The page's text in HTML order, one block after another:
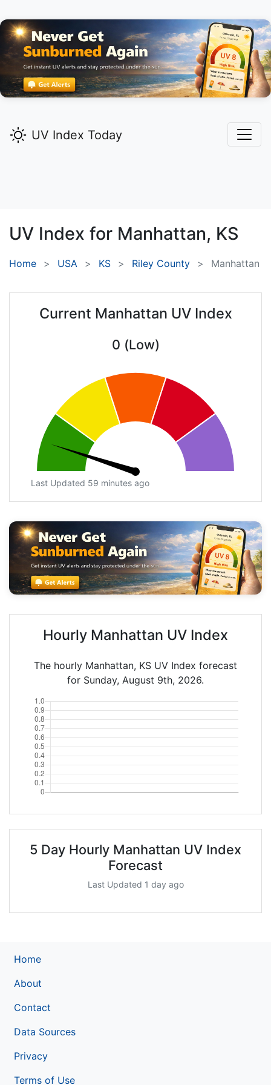
UV Index Today
UV Index for Manhattan, KS
Home USA KS Riley County Manhattan
Current Manhattan UV Index
0 (Low)
Last Updated 59 minutes ago
Hourly Manhattan UV Index
The hourly Manhattan, KS UV Index forecast
for Sunday, August 9th, 2026.
5 Day Hourly Manhattan UV Index
Forecast
Last Updated 1 day ago
Home
About
Contact
Data Sources
Privacy
Terms of Use